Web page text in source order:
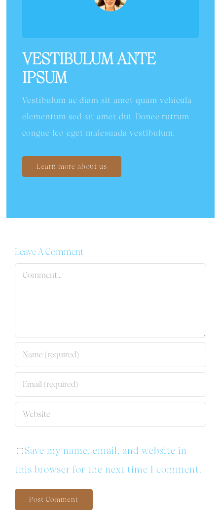
VESTIBULUM ANTE
IPSUM
Vestibulum ac diam sit amet quam vehicula
elementum sed sit amet dui. Donec rutrum
congue leo eget malesuada vestibulum.
Learn more about us
Leave A Comment
Comment
Save my name, email, and website in
this browser for the next time I comment.